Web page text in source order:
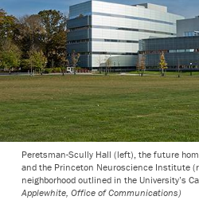
Peretsman-Scully Hall (left), the future
and the Princeton Neuroscience Institute
neighborhood outlined in the University’s
Applewhite, Office of Communications)